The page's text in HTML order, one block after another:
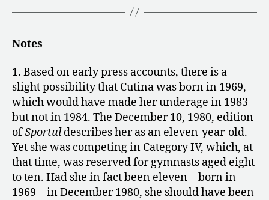
Notes
1. Based on early press accounts, there is a
slight possibility that Cutina was born in 1969,
which would have made her underage in 1983
but not in 1984. The December 10, 1980, edition
ofSportuldescribes her as an eleven-year-old.
Yet she was competing in Category IV, which, at
that time, was reserved for gymnasts aged eight
to ten. Had she in fact been eleven—born in
1969—in December 1980, she should have been